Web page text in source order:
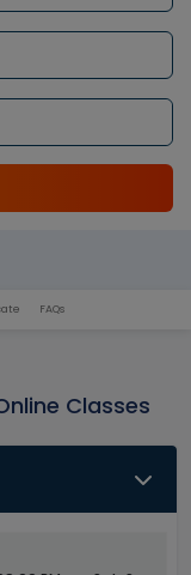
FAQs
Classes